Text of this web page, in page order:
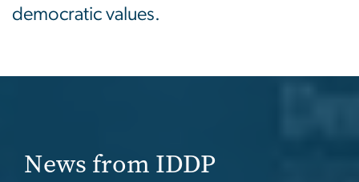
democratic values.
News from IDDP